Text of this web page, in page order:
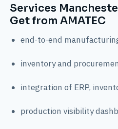
Services
Get from AMATEC
end-to-end
inventory and
integration of ERP,
production visibility